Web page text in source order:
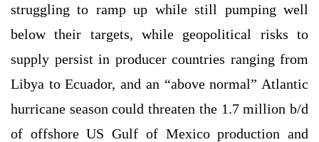
struggling to ramp up while still pumping well
below their targets, while geopolitical risks to
supply persist in producer countries ranging from
Libya to Ecuador, and an “above normal” Atlantic
hurricane season could threaten the 1.7 million b/d
of offshore US Gulf of Mexico production and